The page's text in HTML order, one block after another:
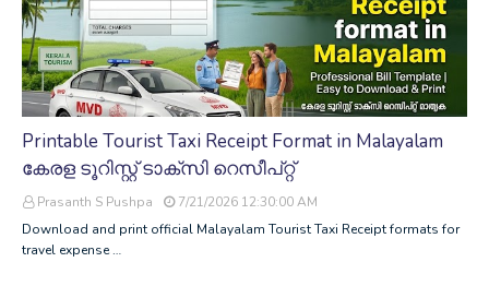
Printable Tourist Taxi Receipt Format in Malayalam
കേരള ടൂറിസ്റ്റ് ടാക്സി റെസീപ്റ്റ്
Prasanth S Pushpa
7/21/2026 12:30:00 AM
Download and print official Malayalam Tourist Taxi Receipt formats for
travel expense …